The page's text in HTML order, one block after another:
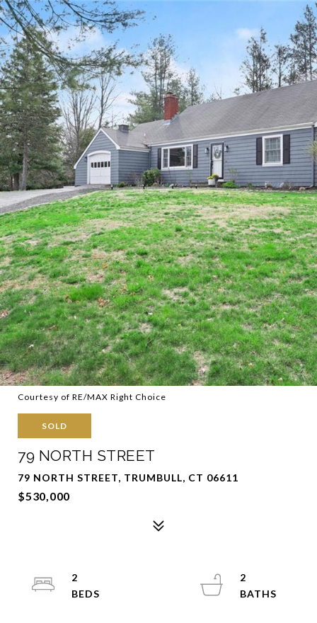
Courtesy of RE/MAX Right Choice
SOLD
79 NORTH STREET
79 NORTH STREET, TRUMBULL, CT 06611
$530,000
2
2